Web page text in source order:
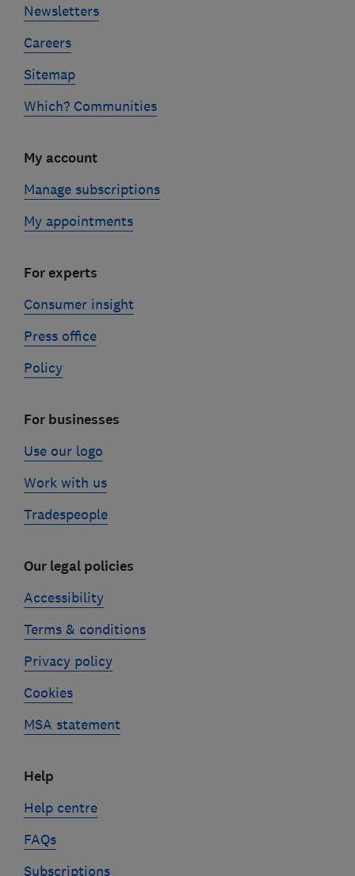
Newsletters
Careers
Sitemap
Which? Communities
My account
Manage subscriptions
My appointments
For experts
Consumer insight
Press office
Policy
For businesses
Use our logo
Work with us
Tradespeople
Our legal policies
Accessibility
Terms & conditions
Privacy policy
Cookies
MSA statement
Help
Help centre
FAQs
Subscriptions